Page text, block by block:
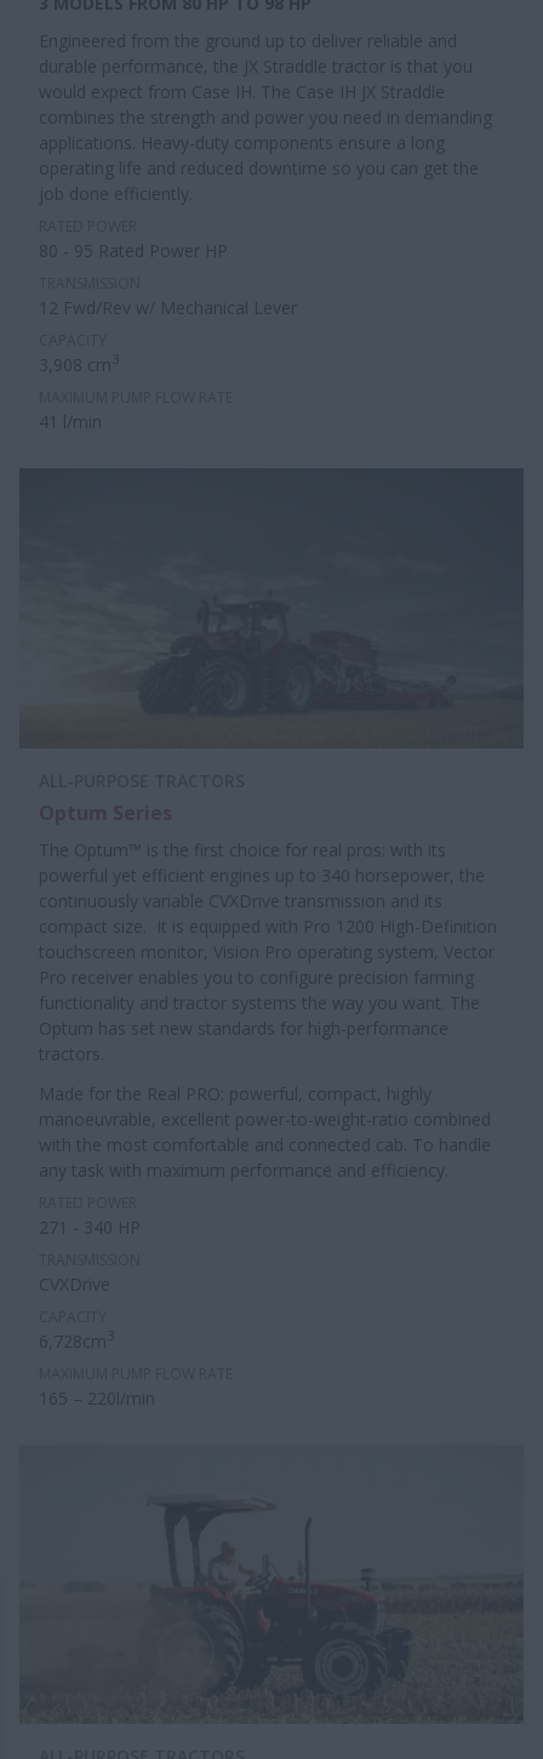
Engineered from the ground up to deliver reliable and
durable performance, the JX Straddle tractor is that you
would expect from Case IH. The Case IH JX Straddle
combines the strength and power you need in demanding
applications. Heavy-duty components ensure a long
operating life and reduced downtime so you can get the
job done efficiently.
80 - 95 Rated Power HP
12 Fwd/Rev w/ Mechanical Lever
3,908 cm 3
41 l/min
The Optum™ is the first choice for real pros: with its
powerful yet efficient engines up to 340 horsepower, the
continuously variable CVXDrive transmission and its
compact size. It is equipped with Pro 1200 High-Definition
touchscreen monitor, Vision Pro operating system, Vector
Pro receiver enables you to configure precision farming
functionality and tractor systems the way you want. The
Optum has set new standards for high-performance
tractors.
Made for the Real PRO: powerful, compact, highly
manoeuvrable, excellent power-to-weight-ratio combined
with the most comfortable and connected cab. To handle
any task with maximum performance and efficiency.
271 - 340 HP
CVXDrive
6,728cm 3
165 – 220l/min